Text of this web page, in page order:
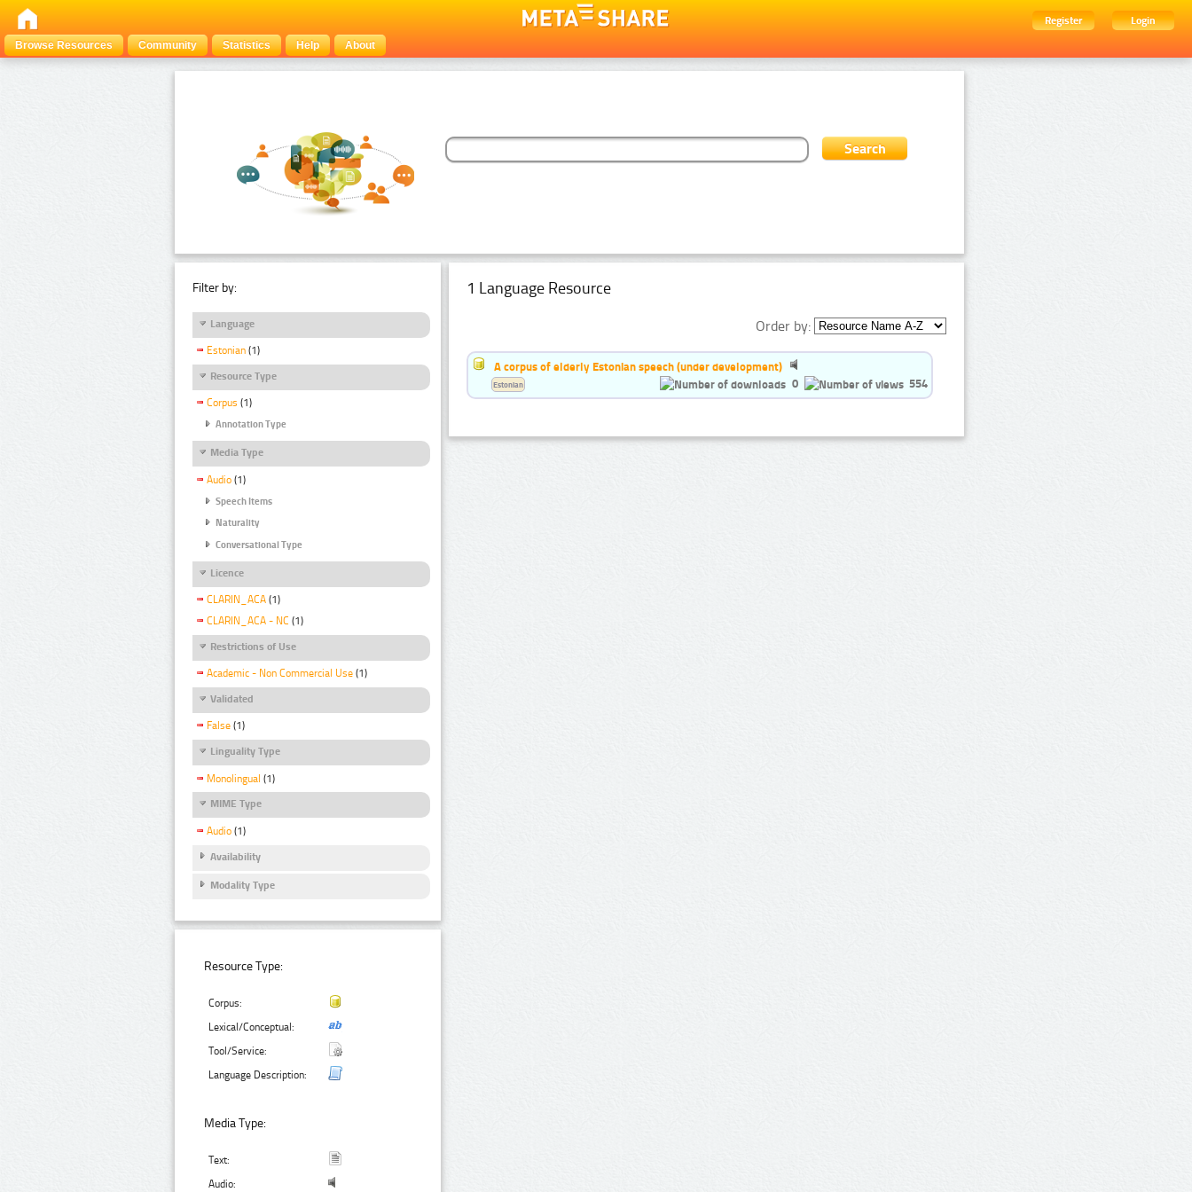
Register
Login
Browse Resources
Community Statistics Help About
Filter by:
Language
Estonian (1)
Resource Type
Corpus (1)
Annotation Type
Media Type
Audio (1)
Speech Items
Naturality
Conversational Type
Licence
CLARIN_ACA (1)
CLARIN_ACA - NC (1)
Restrictions of Use
Academic - Non Commercial Use (1)
Validated
False (1)
Linguality Type
Monolingual (1)
MIME Type
Audio (1)
Availability
Modality Type
Resource Type:
Corpus:
Lexical/Conceptual:
Tool/Service:
Language Description:
Media Type:
Text:
Audio:
1 Language Resource
Order by:
A corpus of elderly Estonian speech (under development)
0
554
Estonian